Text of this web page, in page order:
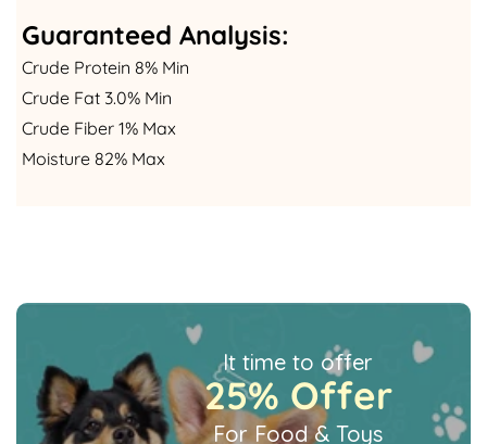
Guaranteed Analysis:
Crude Protein 8% Min
Crude Fat 3.0% Min
Crude Fiber 1% Max
Moisture 82% Max
It time to offer
25% Offer
For Food & Toys